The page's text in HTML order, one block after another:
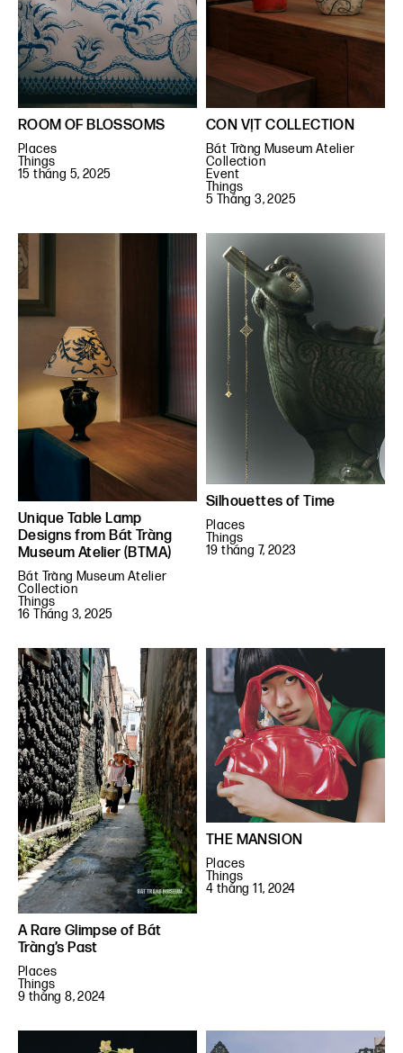
ROOM OF BLOSSOMS
Places
Things
15 tháng 5, 2025
CON VỊT COLLECTION
Bát Tràng Museum Atelier
Collection
Event
Things
5 Tháng 3, 2025
Unique Table Lamp
Designs from Bát Tràng
Museum Atelier (BTMA)
Bát Tràng Museum Atelier
Collection
Things
16 Tháng 3, 2025
Silhouettes of Time
Places
Things
19 tháng 7, 2023
A Rare Glimpse of Bát
Tràng’s Past
Places
Things
9 tháng 8, 2024
THE MANSION
Places
Things
4 tháng 11, 2024